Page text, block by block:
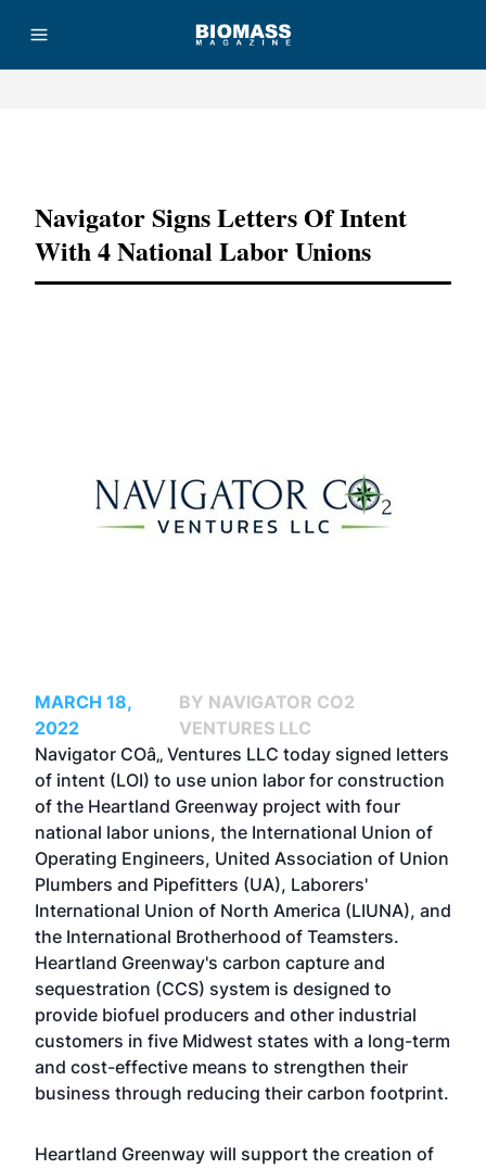
Navigator Signs Letters Of Intent
With 4 National Labor Unions
MARCH 18,
2022
BY NAVIGATOR CO2
VENTURES LLC
Navigator COâ‚‚ Ventures LLC today signed letters
of intent (LOI) to use union labor for construction
of the Heartland Greenway project with four
national labor unions, the International Union of
Operating Engineers, United Association of Union
Plumbers and Pipefitters (UA), Laborers'
International Union of North America (LIUNA), and
the International Brotherhood of Teamsters.
Heartland Greenway's carbon capture and
sequestration (CCS) system is designed to
provide biofuel producers and other industrial
customers in five Midwest states with a long-term
and cost-effective means to strengthen their
business through reducing their carbon footprint.
Heartland Greenway will support the creation of